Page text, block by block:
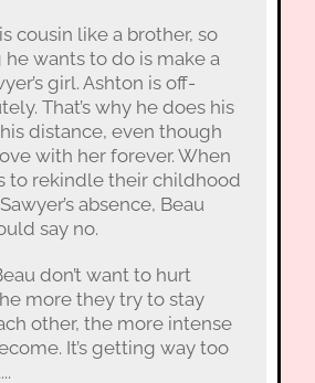
cousin like a brother, so
wants to do is make a
girl. Ashton is off-
That’s why he does his
distance, even though
with her forever. When
to rekindle their childhood
absence, Beau
say no.
don’t want to hurt
more they try to stay
other, the more intense
It’s getting way too